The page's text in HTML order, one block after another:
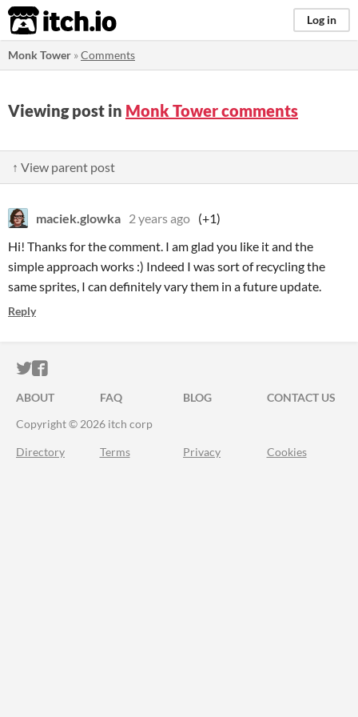
itch.io Log in
Monk Tower »Comments
Viewing post in Monk Tower comments
↑ View parent post
maciek.glowka 2 years ago (+1)
Hi! Thanks for the comment. I am glad you like it and the
simple approach works :) Indeed I was sort of recycling the
same sprites, I can definitely vary them in a future update.
Reply
ITCH.IO ON TWITTER
ITCH.IO ON FACEBOOK
ABOUT FAQ BLOG
CONTACT US
Copyright © 2026 itch corp
Directory Terms Privacy Cookies